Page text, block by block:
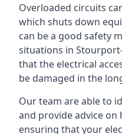
Overloaded circuits
which shuts down
can be a good safety
situations in
that the electrical
be damaged in the
Our team are able to
and provide advice
ensuring that your